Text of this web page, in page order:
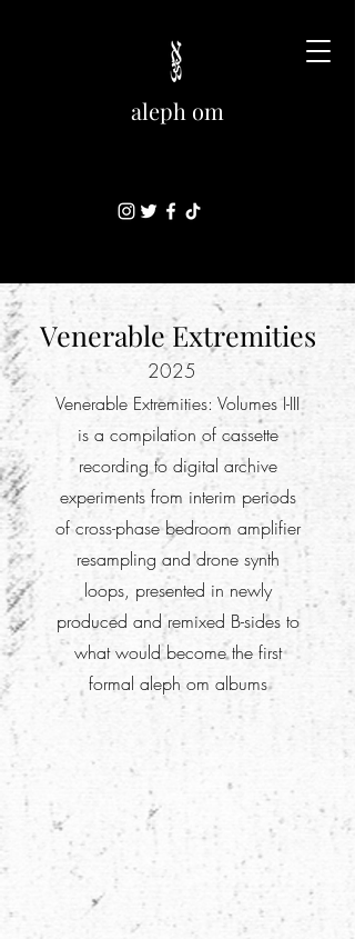
aleph om
Venerable Extremities
2025
Venerable Extremities: Volumes I-III
is a compilation of cassette
recording to digital archive
experiments from interim periods
of cross-phase bedroom amplifier
resampling and drone synth
loops, presented in newly
produced and remixed B-sides to
what would become the first
formal aleph om albums